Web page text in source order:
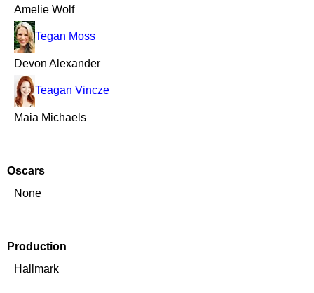
Amelie Wolf
Tegan Moss
Devon Alexander
Teagan Vincze
Maia Michaels
Oscars
None
Production
Hallmark